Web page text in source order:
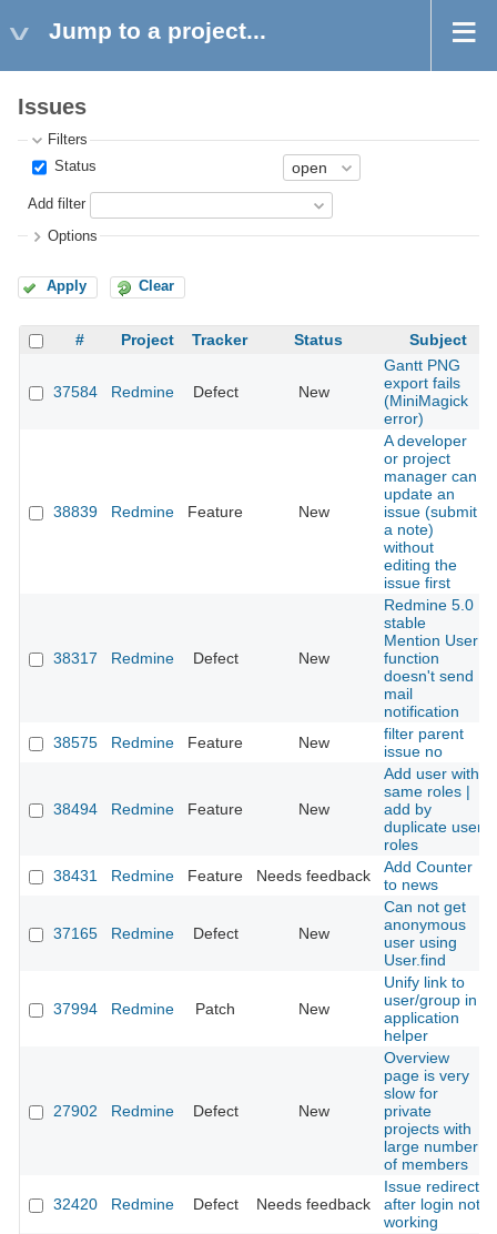
Jump to a project...
Issues
Filters
Status
Add filter
Options
Apply Clear
# Project Tracker Status Subject
37584 Redmine Defect New
Gantt PNG
export fails
(MiniMagick
error)
38839 Redmine Feature New
A developer
or project
manager can
update an
issue (submit
a note)
without
editing the
issue first
38317 Redmine Defect New
Redmine 5.0
stable
Mention User
function
doesn't send
mail
notification
38575
Redmine Feature New
filter parent
issue no
38494 Redmine Feature New
Add user with
same roles |
add by
duplicate user
roles
38431
Redmine Feature Needs feedback
Add Counter
to news
37165 Redmine Defect New
Can not get
anonymous
user using
User.find
37994 Redmine Patch New
Unify link to
user/group in
application
helper
27902 Redmine Defect New
Overview
page is very
slow for
private
projects with
large number
of members
32420 Redmine Defect Needs feedback
Issue redirect
after login not
working